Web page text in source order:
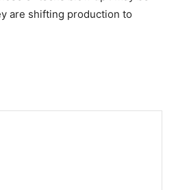
are shifting production to